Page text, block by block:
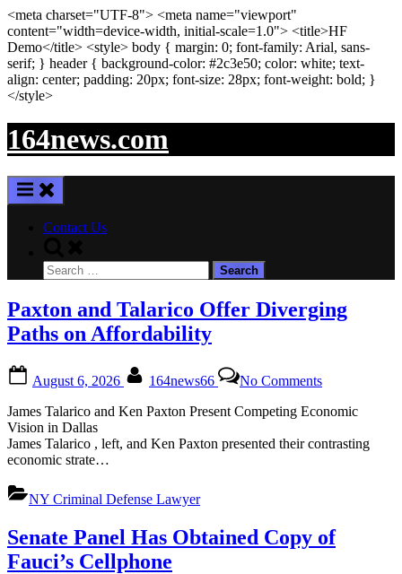
<meta charset="UTF-8"> <meta name="viewport"
content="width=device-width, initial-scale=1.0"> <title>HF
Demo</title> <style> body { margin: 0; font-family: Arial, sans-
serif; } header{ background-color: #2c3e50; color: white; text-
align: center; padding: 20px; font-size: 28px; font-weight: bold; }
</style>
Skip
to
164news.com
Contact Us
search
form
Search
for:
Paxton and Talarico Offer Diverging
Paths on Affordability
on
August 6, 2026 164news66 No CommentsPaxton
Talarico
Diverging
James Talarico and Ken Paxton Present Competing Economic
Vision in Dallas
James Talarico , left, and Ken Paxton presented their contrasting
economic strate…
NY Criminal Defense Lawyer
Senate Panel Has Obtained Copy of
Fauci’s Cellphone